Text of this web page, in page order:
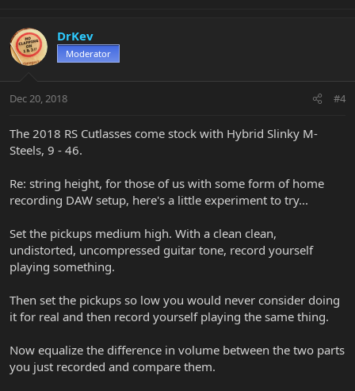
DrKev
Moderator
Dec 20, 2018 #4
The 2018 RS Cutlasses come stock with Hybrid Slinky M-
Steels, 9 - 46.
Re: string height, for those of us with some form of home
recording DAW setup, here's a little experiment to try...
Set the pickups medium high. With a clean clean,
undistorted, uncompressed guitar tone, record yourself
playing something.
Then set the pickups so low you would never consider doing
it for real and then record yourself playing the same thing.
Now equalize the difference in volume between the two parts
you just recorded and compare them.